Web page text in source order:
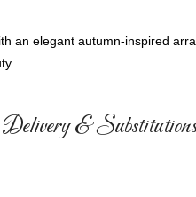
an elegant autumn-inspired
Delivery & Substitutions